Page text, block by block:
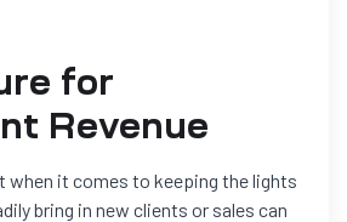
for
Revenue
when it comes to keeping the lights
bring in new clients or sales can